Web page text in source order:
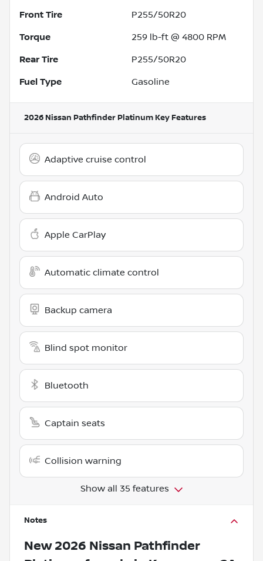
Front Tire P255/50R20
Torque 259 lb-ft @ 4800 RPM
Rear Tire P255/50R20
Fuel Type Gasoline
2026 Nissan Pathfinder Platinum Key Features
Adaptive cruise control
Android Auto
Apple CarPlay
Automatic climate control
Backup camera
Blind spot monitor
Bluetooth
Captain seats
Collision warning
Show all 35 features
Notes
New 2026 Nissan Pathfinder